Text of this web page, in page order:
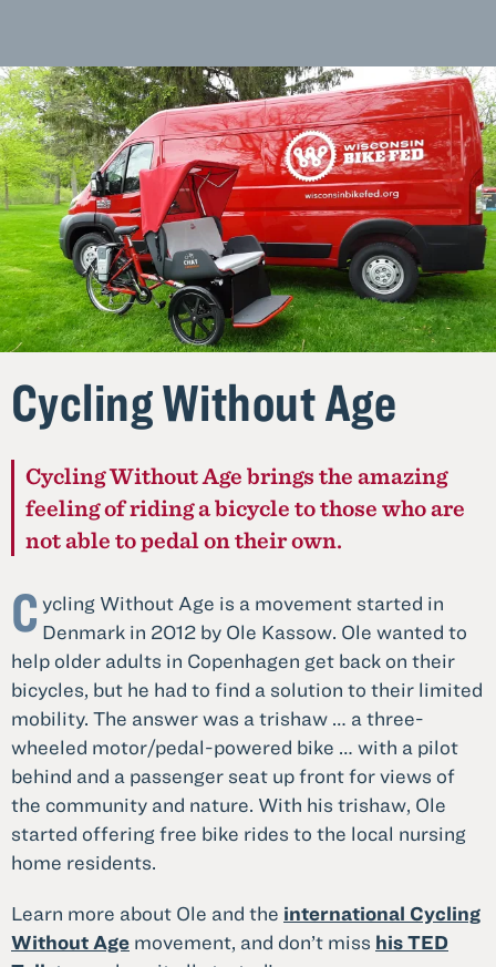
Cycling Without Age
Cycling Without Age brings the amazing
feeling of riding a bicycle to those who are
not able to pedal on their own.
C ycling Without Age is a movement started in
Denmark in 2012 by Ole Kassow. Ole wanted to
help older adults in Copenhagen get back on their
bicycles, but he had to find a solution to their limited
mobility. The answer was a trishaw … a three-
wheeled motor/pedal-powered bike … with a pilot
behind and a passenger seat up front for views of
the community and nature. With his trishaw, Ole
started offering free bike rides to the local nursing
home residents.
Learn more about Ole and the international Cycling
Without Age movement, and don’t miss his TED